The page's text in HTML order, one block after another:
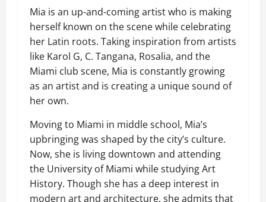
Mia is an up-and-coming artist who is making
herself known on the scene while celebrating
her Latin roots. Taking inspiration from artists
like Karol G, C. Tangana, Rosalia, and the
Miami club scene, Mia is constantly growing
as an artist and is creating a unique sound of
her own.
Moving to Miami in middle school, Mia’s
upbringing was shaped by the city’s culture.
Now, she is living downtown and attending
the University of Miami while studying Art
History. Though she has a deep interest in
modern art and architecture, she admits that